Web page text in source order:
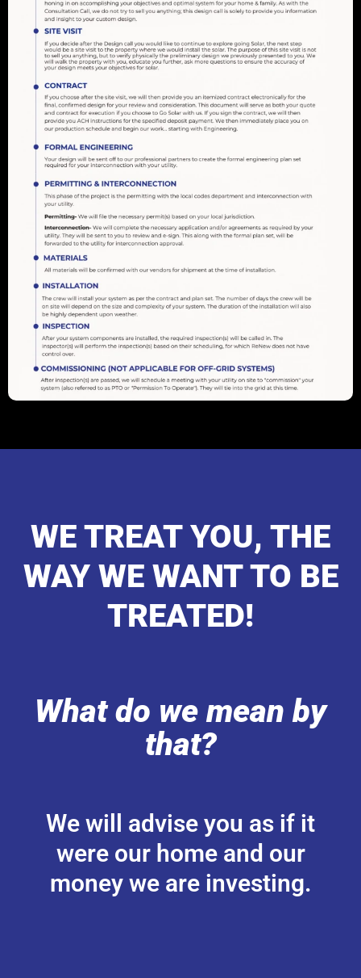
WE TREAT YOU, THE
WAY WE WANT TO BE
TREATED!
What do we mean by
that?
We will advise you as if it
were our home and our
money we are investing.